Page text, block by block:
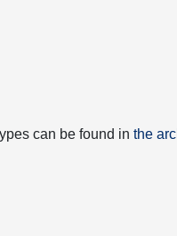
can be found inthe